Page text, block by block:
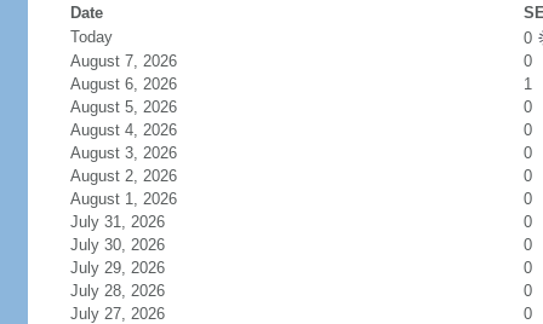
Date
Today
0
August 7, 2026
0
August 6, 2026
1
August 5, 2026
0
August 4, 2026
0
August 3, 2026
0
August 2, 2026
0
August 1, 2026
0
July 31, 2026
0
July 30, 2026
0
July 29, 2026
0
July 28, 2026
0
July 27, 2026
0